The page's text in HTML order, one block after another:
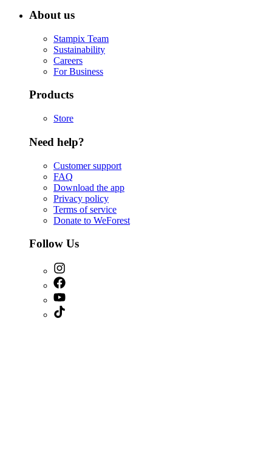
About us
Stampix Team
Sustainability
Careers
For Business
Products
Store
Need help?
Customer support
FAQ
Download the app
Privacy policy
Terms of service
Donate to WeForest
Follow Us